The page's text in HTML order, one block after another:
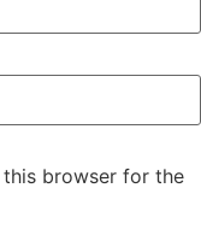
this browser for the